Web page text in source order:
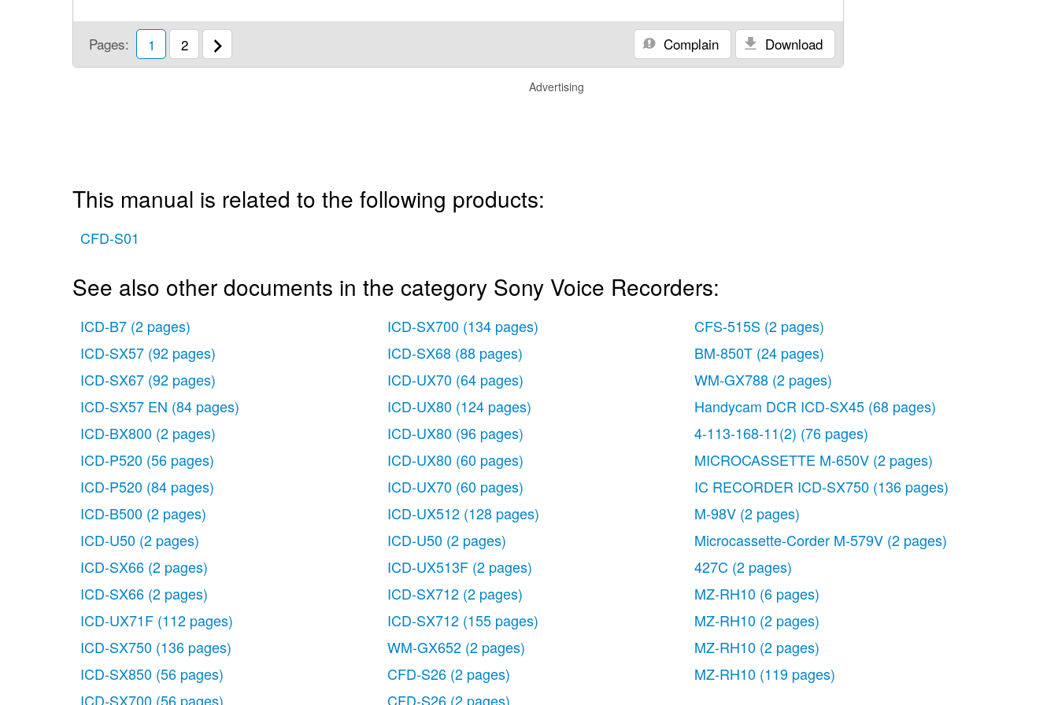
Pages: 1 2 Download
Complain
Advertising
This manual is related to the following products:
CFD-S01
See also other documents in the category Sony Voice Recorders:
ICD-B7 (2 pages)
ICD-SX57 (92 pages)
ICD-SX67 (92 pages)
ICD-SX57 EN (84 pages)
ICD-BX800 (2 pages)
ICD-P520 (56 pages)
ICD-P520 (84 pages)
ICD-B500 (2 pages)
ICD-U50 (2 pages)
ICD-SX66 (2 pages)
ICD-SX66 (2 pages)
ICD-UX71F (112 pages)
ICD-SX750 (136 pages)
ICD-SX850 (56 pages)
ICD-SX700 (56 pages)
ICD-SX700 (134 pages)
ICD-SX68 (88 pages)
ICD-UX70 (64 pages)
ICD-UX80 (124 pages)
ICD-UX80 (96 pages)
ICD-UX80 (60 pages)
ICD-UX70 (60 pages)
ICD-UX512 (128 pages)
ICD-U50 (2 pages)
ICD-UX513F (2 pages)
ICD-SX712 (2 pages)
ICD-SX712 (155 pages)
WM-GX652 (2 pages)
CFD-S26 (2 pages)
CFD-S26 (2 pages)
CFS-515S (2 pages)
BM-850T (24 pages)
WM-GX788 (2 pages)
Handycam DCR ICD-SX45 (68 pages)
4-113-168-11(2) (76 pages)
MICROCASSETTE M-650V (2 pages)
IC RECORDER ICD-SX750 (136 pages)
M-98V (2 pages)
Microcassette-Corder M-579V (2 pages)
427C (2 pages)
MZ-RH10 (6 pages)
MZ-RH10 (2 pages)
MZ-RH10 (2 pages)
MZ-RH10 (119 pages)